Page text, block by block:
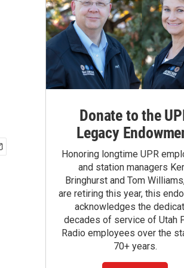
Donate to the
Legacy
Honoring longtime UPR
and station managers
Bringhurst and Tom
are retiring this year, this
acknowledges the
decades of service of Utah
Radio employees over the
70+ years.